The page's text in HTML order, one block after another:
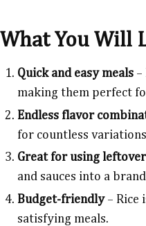
What You Will
Quick and easy meals –
making them perfect
Endless flavor
for countless
Great for using
and sauces into a
Budget-friendly – Rice
satisfying meals.